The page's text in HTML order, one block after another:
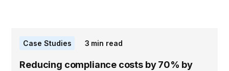
Case Studies 3 min read
Reducing compliance costs by 70% by